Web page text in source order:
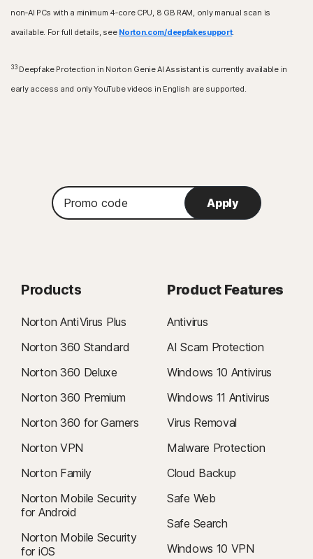
non‑AI PCs with a minimum 4‑core CPU, 8 GB RAM, only manual scan is
available. For full details, see Norton.com/deepfakesupport.
33Deepfake Protection in Norton Genie AI Assistant is currently available in
early access and only YouTube videos in English are supported.
Promo
code
Apply
Products
Norton AntiVirus Plus
Norton 360 Standard
Norton 360 Deluxe
Norton 360 Premium
Norton 360 for Gamers
Norton VPN
Norton Family
Norton Mobile Security
for Android
Norton Mobile Security
for iOS
Product Features
Antivirus
AI Scam Protection
Windows 10 Antivirus
Windows 11 Antivirus
Virus Removal
Malware Protection
Cloud Backup
Safe Web
Safe Search
Windows 10 VPN